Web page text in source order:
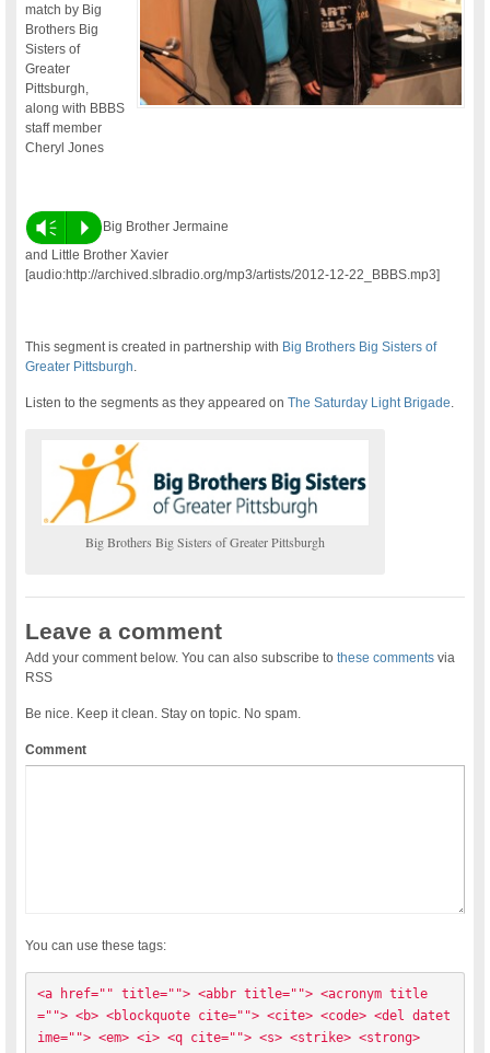
match by Big
Brothers Big
Sisters of
Greater
Pittsburgh,
along with BBBS
staff member
Cheryl Jones
Vm P
Big Brother Jermaine
and Little Brother Xavier
[audio:http://archived.slbradio.org/mp3/artists/2012-12-22_BBBS.mp3]
This segment is created in partnership with Big Brothers Big Sisters of
Greater Pittsburgh
Listen to the segments as they appeared onThe Saturday Light Brigade
Big Brothers Big Sisters of Greater Pittsburgh
Leave a comment
Add your comment below. You can also subscribe tothese comments via
RSS
Be nice. Keep it clean. Stay on topic. No spam.
Comment
You can use these tags:
<a href="" title=""> <abbr title=""> <acronym title
=""> <b> <blockquote cite=""> <cite> <code> <del datet
ime=""> <em> <i> <q cite=""> <s> <strike> <strong>